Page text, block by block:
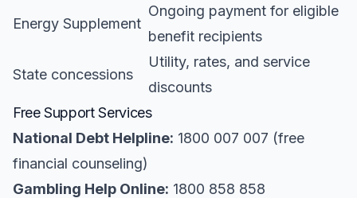
Energy Supplement
Ongoing payment for eligible
benefit recipients
State concessions
Utility, rates, and service
discounts
Free Support Services
National Debt Helpline: 1800 007 007 (free
financial counseling)
Gambling Help Online: 1800 858 858